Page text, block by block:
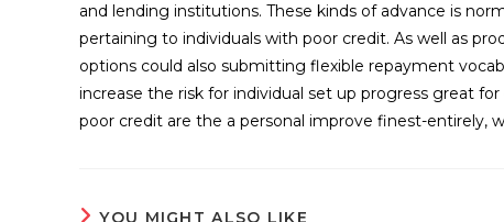
and lending institutions. These kinds of advance is
pertaining to individuals with poor credit. As well as
options could also submitting flexible repayment
increase the risk for individual set up progress great
poor credit are the a personal improve finest-entirely,
YOU MIGHT ALSO LIKE